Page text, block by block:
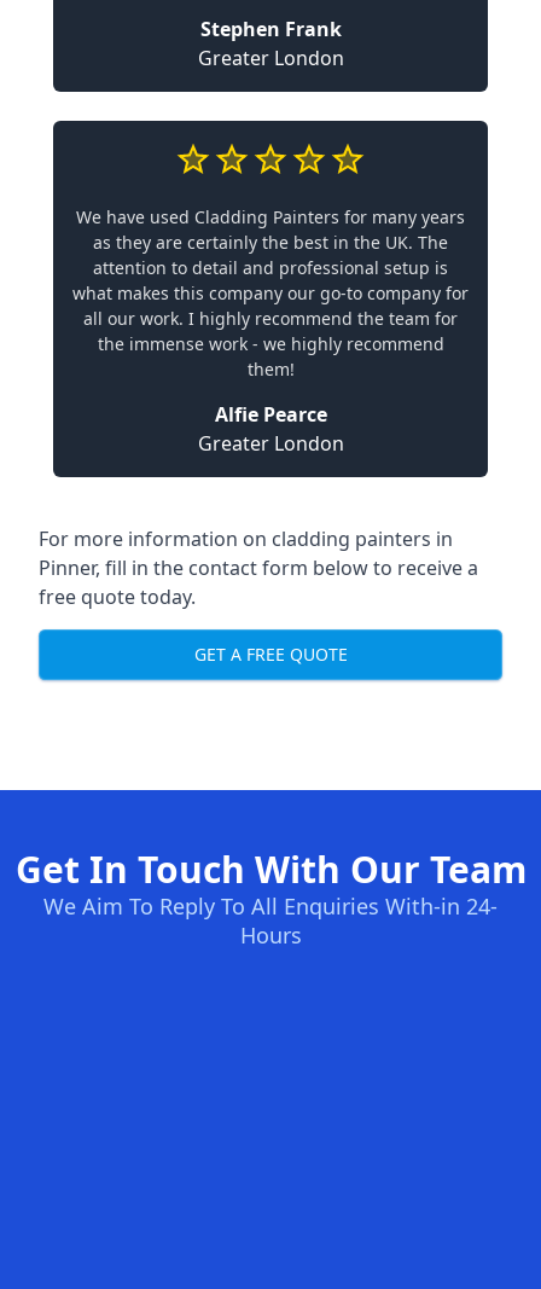
Stephen Frank
Greater London
We have used Cladding Painters for many years
as they are certainly the best in the UK. The
attention to detail and professional setup is
what makes this company our go-to company for
all our work. I highly recommend the team for
the immense work - we highly recommend
them!
Alfie Pearce
Greater London
For more information on cladding painters in
Pinner, fill in the contact form below to receive a
free quote today.
GET A FREE QUOTE
Get In Touch With Our Team
We Aim To Reply To All Enquiries With-in 24-
Hours